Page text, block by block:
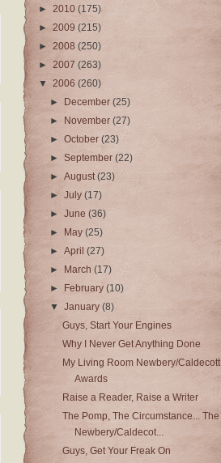
► 2010 (175)
► 2009 (215)
► 2008 (250)
► 2007 (263)
▼ 2006 (260)
►
December(25)
►
November(27)
►October(23)
►September(22)
►August(23)
►July(17)
►June(36)
►
May(25)
►April(27)
►
March(17)
►
February(10)
▼January(8)
Guys, Start Your Engines
Why I Never Get Anything Done
My Living Room Newbery/Caldecott
Awards
Raise a Reader, Raise a Writer
The Pomp, The Circumstance... The
Newbery/Caldecot...
Guys, Get Your Freak On